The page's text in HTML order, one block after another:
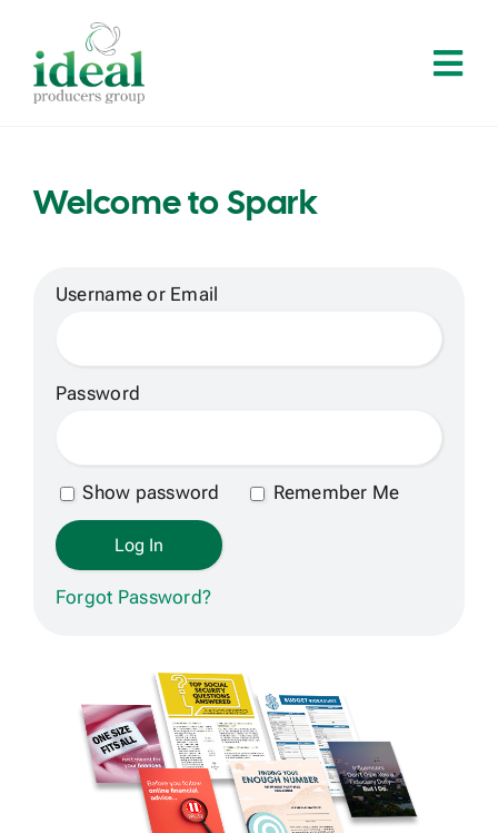
content
About
Log In
Get Contracted
Welcome to Spark
Username or Email
Password
Show password Remember Me
Forgot Password?